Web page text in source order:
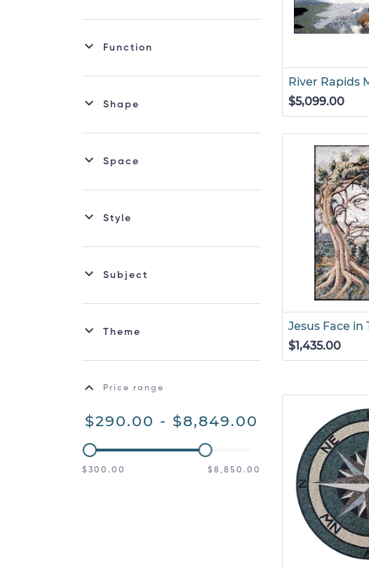
Function
Shape
Space
Style
Subject
Theme
Price range
$290.00 - $8,849.00
$300.00 $8,850.00
River Rapids
$5,099.00
Jesus Face in
$1,435.00